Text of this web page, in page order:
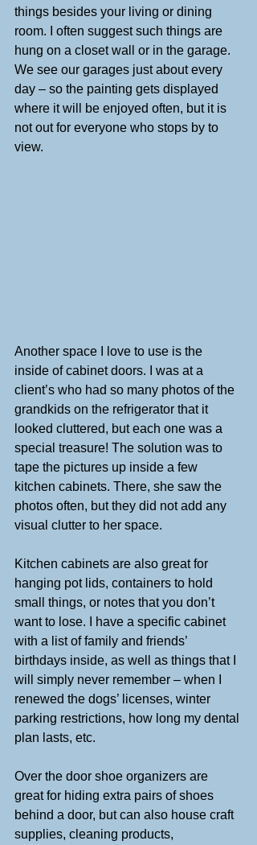
things besides your living or dining
room. I often suggest such things are
hung on a closet wall or in the garage.
We see our garages just about every
day – so the painting gets displayed
where it will be enjoyed often, but it is
not out for everyone who stops by to
view.
Another space I love to use is the
inside of cabinet doors. I was at a
client’s who had so many photos of the
grandkids on the refrigerator that it
looked cluttered, but each one was a
special treasure! The solution was to
tape the pictures up inside a few
kitchen cabinets. There, she saw the
photos often, but they did not add any
visual clutter to her space.
Kitchen cabinets are also great for
hanging pot lids, containers to hold
small things, or notes that you don’t
want to lose. I have a specific cabinet
with a list of family and friends’
birthdays inside, as well as things that I
will simply never remember – when I
renewed the dogs’ licenses, winter
parking restrictions, how long my dental
plan lasts, etc.
Over the door shoe organizers are
great for hiding extra pairs of shoes
behind a door, but can also house craft
supplies, cleaning products,